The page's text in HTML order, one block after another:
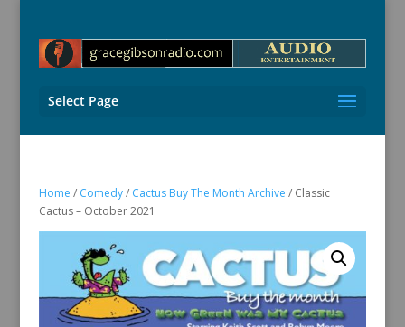
Select Page
Home / Comedy/ Cactus Buy The Month Archive / Classic
Cactus – October 2021